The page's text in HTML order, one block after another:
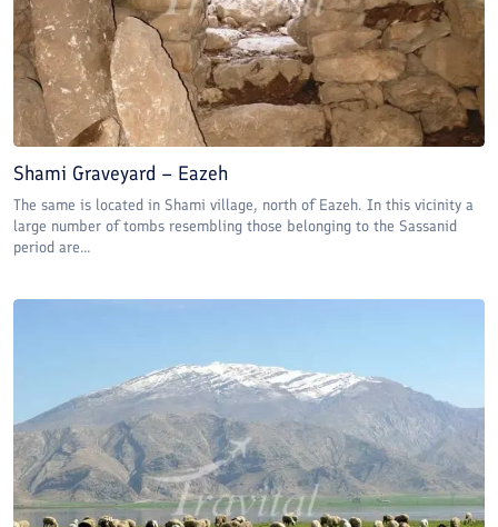
Shami Graveyard – Eazeh
The same is located in Shami village, north of Eazeh. In this vicinity a
large number of tombs resembling those belonging to the Sassanid
period are...